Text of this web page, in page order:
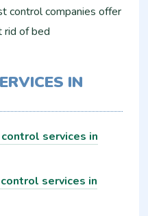
control companies offer
rid of bed
IN
services in
services in